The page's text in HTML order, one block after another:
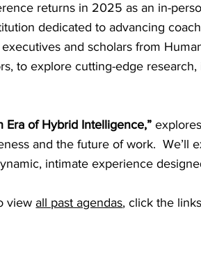
returns in 2025 as an in-
dedicated to advancing
and scholars from
to explore cutting-edge
Era of Hybrid Intelligence,”
and the future of work. We’ll
intimate experience
viewall past agendas, click the